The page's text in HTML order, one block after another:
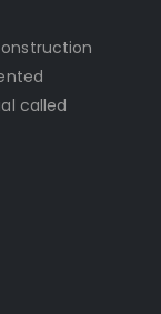
called